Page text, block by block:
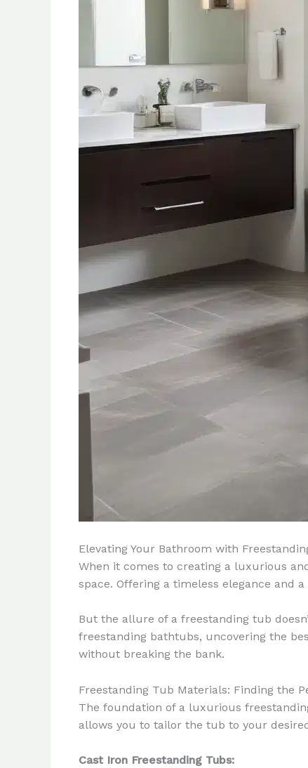
Elevating Your Bathroom with
When it comes to creating a luxurious
space. Offering a timeless elegance and
But the allure of a freestanding tub
freestanding bathtubs, uncovering the
without breaking the bank.
Freestanding Tub Materials: Finding the
The foundation of a luxurious
allows you to tailor the tub to your
Cast Iron Freestanding Tubs: